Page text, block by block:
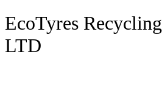
EcoTyres Recycling
LTD